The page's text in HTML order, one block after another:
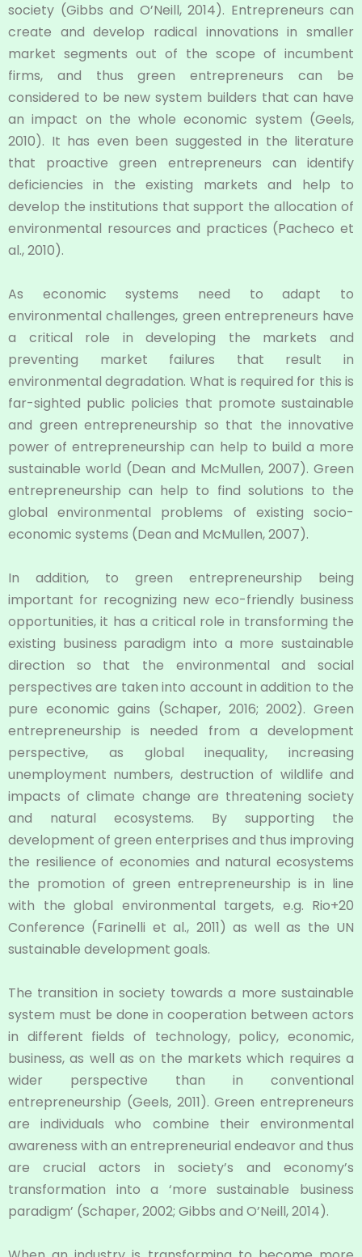
society (Gibbs and O’Neill, 2014). Entrepreneurs can
create and develop radical innovations in smaller
market segments out of the scope of incumbent
firms, and thus green entrepreneurs can be
considered to be new system builders that can have
an impact on the whole economic system (Geels,
2010). It has even been suggested in the literature
that proactive green entrepreneurs can identify
deficiencies in the existing markets and help to
develop the institutions that support the allocation of
environmental resources and practices (Pacheco et
al., 2010).
As economic systems need to adapt to
environmental challenges, green entrepreneurs have
a critical role in developing the markets and
preventing market failures that result in
environmental degradation. What is required for this is
far-sighted public policies that promote sustainable
and green entrepreneurship so that the innovative
power of entrepreneurship can help to build a more
sustainable world (Dean and McMullen, 2007). Green
entrepreneurship can help to find solutions to the
global environmental problems of existing socio-
economic systems (Dean and McMullen, 2007).
In addition, to green entrepreneurship being
important for recognizing new eco-friendly business
opportunities, it has a critical role in transforming the
existing business paradigm into a more sustainable
direction so that the environmental and social
perspectives are taken into account in addition to the
pure economic gains (Schaper, 2016; 2002). Green
entrepreneurship is needed from a development
perspective, as global inequality, increasing
unemployment numbers, destruction of wildlife and
impacts of climate change are threatening society
and natural ecosystems. By supporting the
development of green enterprises and thus improving
the resilience of economies and natural ecosystems
the promotion of green entrepreneurship is in line
with the global environmental targets, e.g. Rio+20
Conference (Farinelli et al., 2011) as well as the UN
sustainable development goals.
The transition in society towards a more sustainable
system must be done in cooperation between actors
in different fields of technology, policy, economic,
business, as well as on the markets which requires a
wider perspective than in conventional
entrepreneurship (Geels, 2011). Green entrepreneurs
are individuals who combine their environmental
awareness with an entrepreneurial endeavor and thus
are crucial actors in society’s and economy’s
transformation into a ‘more sustainable business
paradigm’ (Schaper, 2002; Gibbs and O’Neill, 2014).